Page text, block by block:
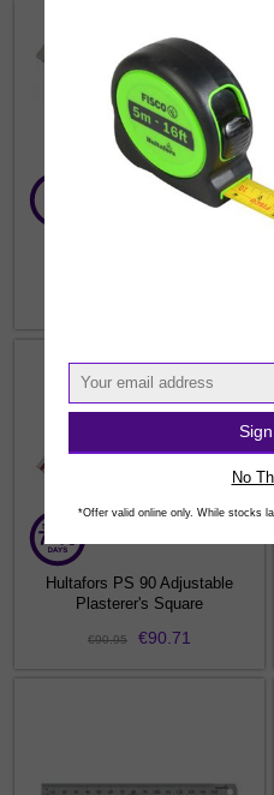
Hultafors PS 90 Adjustable
Plasterer's Square
€90.95 €90.71
No
*Offer valid online only. While stocks